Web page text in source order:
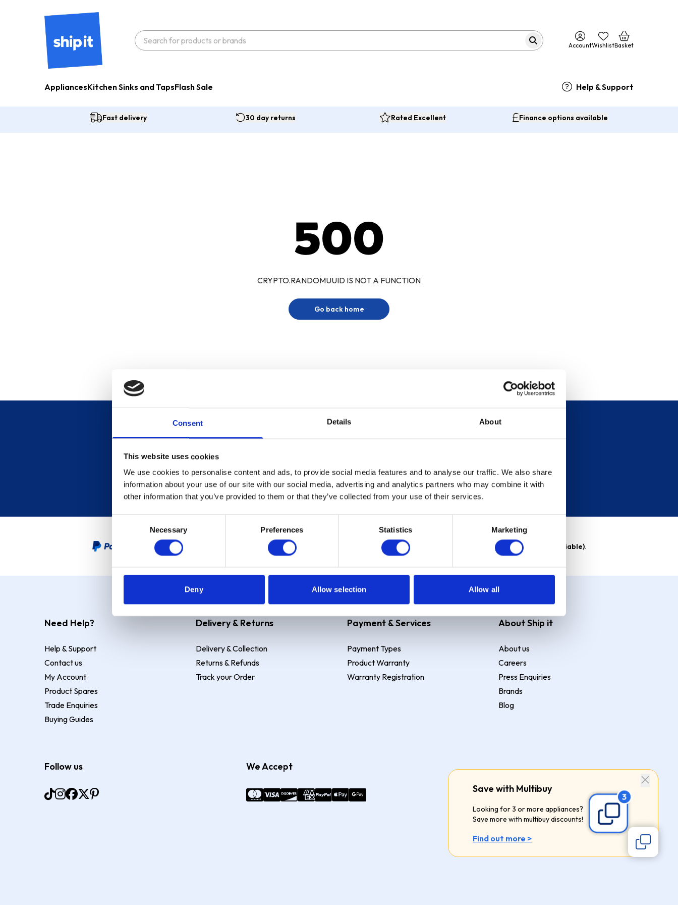
Consent Details About
This website uses cookies
We use cookies to personalise content and ads, to provide social media features and to analyse our traffic. We also share
information about your use of our site with our social media, advertising and analytics partners who may combine it with
other information that you’ve provided to them or that they’ve collected from your use of their services.
Necessary Preferences Statistics Marketing
Deny Allow selection Allow all
AccountWishlistBasket
AppliancesKitchen Sinks and TapsFlash Sale Help & Support
Fast delivery 30 day returns Rated Excellent Finance options available
500
CRYPTO.RANDOMUUID IS NOT A FUNCTION
Go back home
Save with Multibuy
Looking for 3 or more appliances?
Save more with multibuy discounts!
Find out more >
Sign up for our newsletter
Sign up
PayPal Credit Representative Example: Assumed credit limit , Representative 23.9% APR (variable) . Purchase rate 23.9% p.a (variable).
Need Help?
Help & Support
Contact us
My Account
Product Spares
Trade Enquiries
Buying Guides
Delivery & Returns
Delivery & Collection
Returns & Refunds
Track your Order
Payment & Services
Payment Types
Product Warranty
Warranty Registration
About Ship it
About us
Careers
Press Enquiries
Brands
Blog
Follow us We Accept